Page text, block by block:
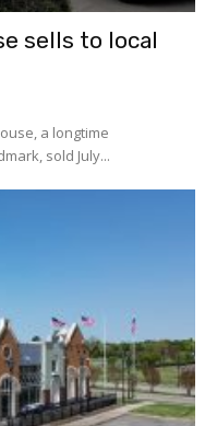
sells to local
a longtime
sold July...